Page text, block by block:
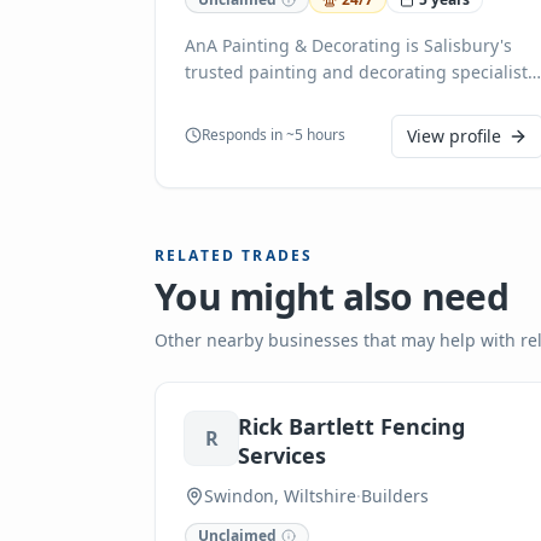
AnA Painting & Decorating is Salisbury's
trusted painting and decorating specialist,
exterior painting, wallpaper installation,
plastering, flooring, and tiling services. We
refresh or a complete property makeover,
our experienced team delivers high-quality
results using premium materials. We pride
ourselves on punctuality, cleanliness, and
quotes and personalized service for every
project. Contact AnA Painting & Decorating
today to bring your vision to life!
Responds in ~5 hours View profile
RELATED TRADES
You might also need
Other nearby businesses that may help with
R
Rick Bartlett Fencing
Services
Swindon, Wiltshire·Builders
Unclaimed